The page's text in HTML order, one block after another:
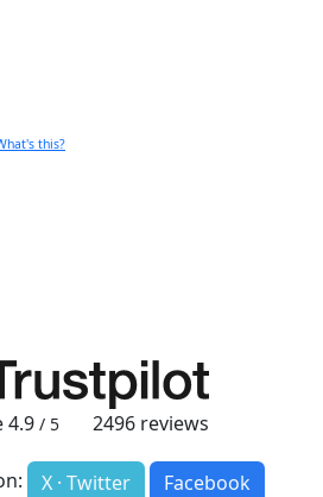
this?
4.9 / 5 2496reviews
X · Twitter
Facebook